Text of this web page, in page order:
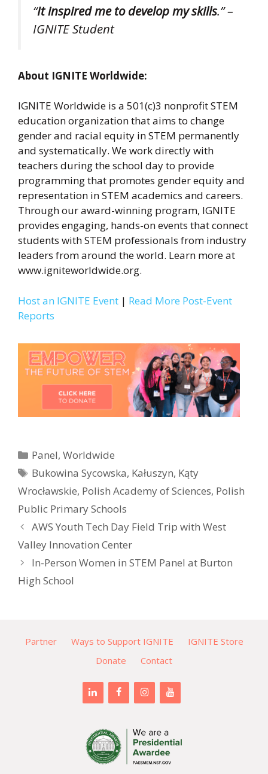
“It inspired me to develop my skills.” –
IGNITE Student
About IGNITE Worldwide:
IGNITE Worldwide is a 501(c)3 nonprofit STEM
education organization that aims to change
gender and racial equity in STEM permanently
and systematically. We work directly with
teachers during the school day to provide
programming that promotes gender equity and
representation in STEM academics and careers.
Through our award-winning program, IGNITE
provides engaging, hands-on events that connect
students with STEM professionals from industry
leaders from around the world. Learn more at
www.igniteworldwide.org.
Host an IGNITE Event | Read More Post-Event
Reports
Categories
Panel,Worldwide
Tags
Bukowina Sycowska, Kałuszyn, Kąty
Wrocławskie, Polish Academy of Sciences, Polish
Public Primary Schools
AWS Youth Tech Day Field Trip with West
Valley Innovation Center
In-Person Women in STEM Panel at Burton
High School
Partner Ways to Support IGNITE
IGNITE Store
Donate
Contact